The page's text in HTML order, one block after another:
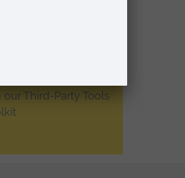
Mentimeter
advantage is that
Third-Party Tools